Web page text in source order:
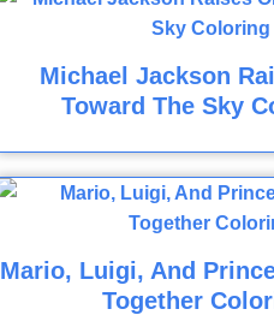
Michael Jackson
Toward The Sky
Mario, Luigi, And
Together